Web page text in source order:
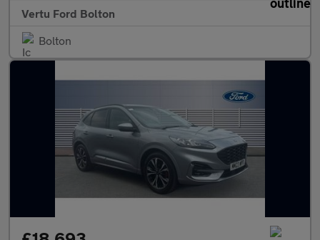
Vertu Ford Bolton
Bolton